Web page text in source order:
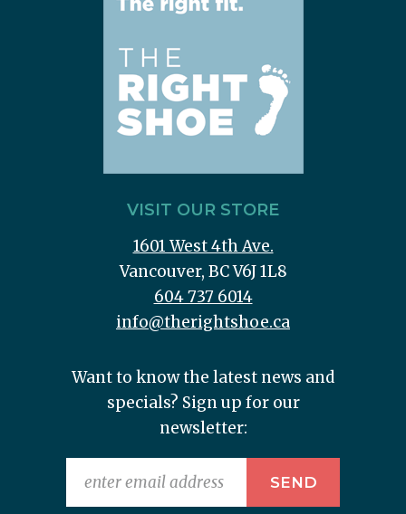
VISIT OUR STORE
1601 West 4th Ave.
Vancouver, BC V6J 1L8
604 737 6014
info@therightshoe.ca
Want to know the latest news and
specials? Sign up for our
newsletter: